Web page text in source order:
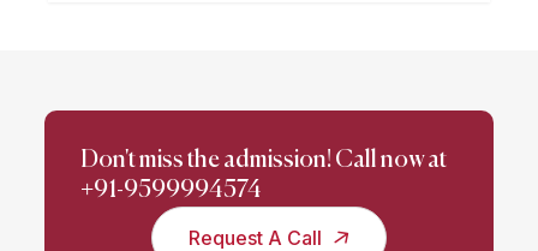
Don't miss the admission! Call now at
+91-9599994574
Request A Call